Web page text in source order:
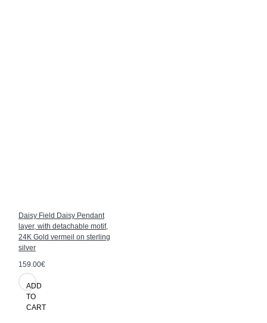
Daisy Field Daisy Pendant
layer, with detachable motif,
24K Gold vermeil on sterling
silver
159.00€
ADD
TO
CART